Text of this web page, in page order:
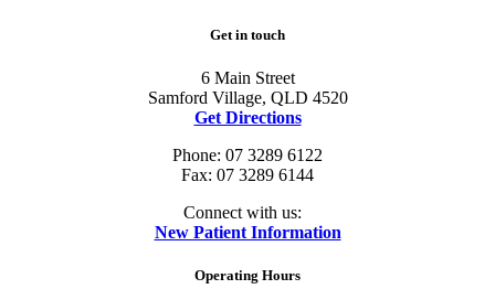
Get in touch
6 Main Street
Samford Village, QLD 4520
Get Directions
Phone: 07 3289 6122
Fax: 07 3289 6144
Connect with us:
New Patient Information
Operating Hours